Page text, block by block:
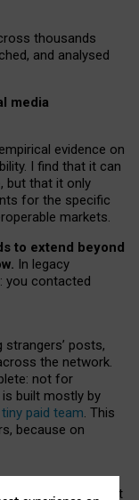
thousands
and analysed
media
evidence on
I find that it can
but that it only
for the specific
markets.
to extend beyond
In legacy
you contacted
posts,
the network.
not for
built mostly by
tiny paid team. This
because on
media must support